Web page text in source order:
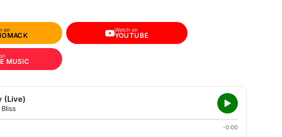
on Watch on
YOUTUBE
MUSIC
(Live)
-0:00